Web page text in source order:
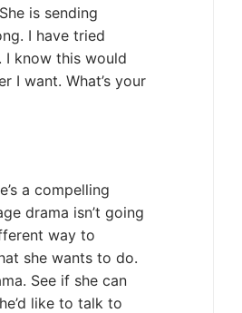
is sending
I have tried
I know this would
I want. What’s your
a compelling
drama isn’t going
way to
she wants to do.
See if she can
like to talk to